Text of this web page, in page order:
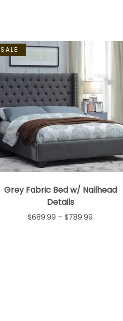
SALE
Grey Fabric Bed w/ Nailhead
Details
$689.99 – $789.99